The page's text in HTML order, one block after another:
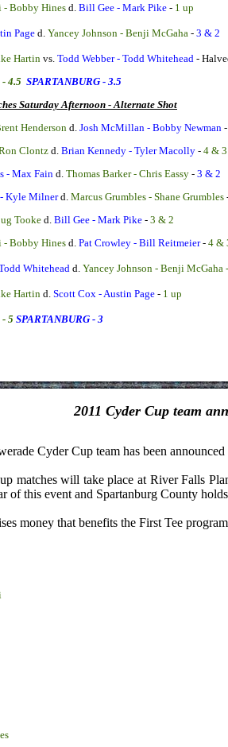
- Bobby Hines d. Bill Gee - Mark Pike - 1 up
Paged. Yancey Johnson - Benji McGaha - 3 & 2
Hartin vs. Todd Webber - Todd Whitehead -
4.5 SPARTANBURG - 3.5
Saturday Afternoon - Alternate Shot
Henderson d. Josh McMillan - Bobby Newman -
Clontzd. Brian Kennedy - Tyler Macolly - 4 & 3
- Max Fain d. Thomas Barker - Chris Eassy - 3 & 2
Kyle Milnerd. Marcus Grumbles - Shane Grumbles
Tooke d. Bill Gee - Mark Pike - 3 & 2
- Bobby Hines d. Pat Crowley - Bill Reitmeier- 4 &
Whitehead d. Yancey Johnson - Benji McGaha -
Hartin d. Scott Cox - Austin Page - 1 up
5 SPARTANBURG - 3
2011 Cyder Cup team
Cyder Cup team has been
matches will take place at River Falls
of this event and Spartanburg County
money that benefits the First Tee